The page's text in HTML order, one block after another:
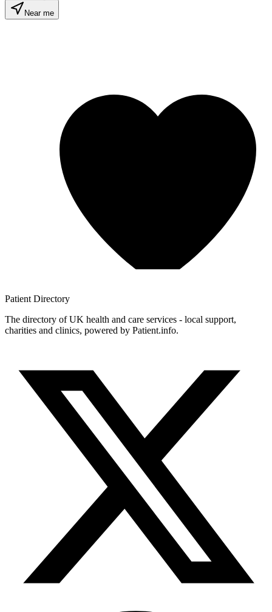
Near me
Patient Directory
The directory of UK health and care services - local support,
charities and clinics, powered by Patient.info.